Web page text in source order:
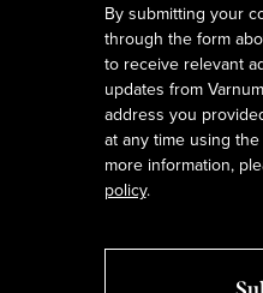
By submitting your
through the form
to receive relevant
updates from
address you
at any time using
more information,
policy.